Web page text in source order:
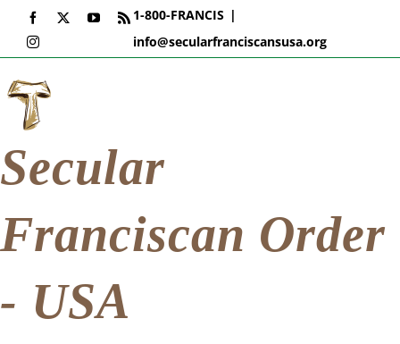
Skip
content
Facebook YouTube
Rss
Instagram
1-800-FRANCIS |
info@secularfranciscansusa.org
Secular
Franciscan Order
- USA